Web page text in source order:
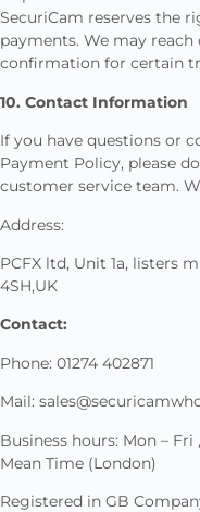
SecuriCam reserves the
payments. We may
confirmation for certain
10. Contact Information
If you have questions or
Payment Policy, please
customer service team.
Address:
PCFX ltd, Unit 1a, listers
4SH,UK
Contact:
Phone: 01274 402871
Mail:
Business hours: Mon – Fri
Mean Time (London)
Registered in GB